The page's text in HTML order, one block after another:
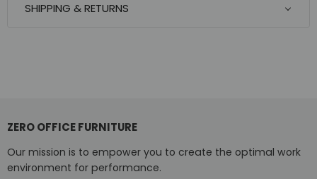
SHIPPING & RETURNS
ZERO OFFICE FURNITURE
Our mission is to empower you to create the optimal work
environment for performance.